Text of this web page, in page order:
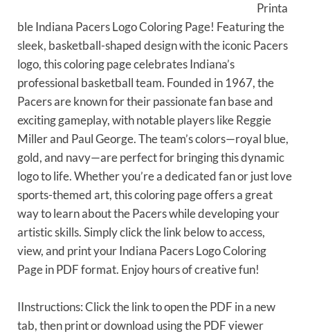
Printa
ble Indiana Pacers Logo Coloring Page! Featuring the
sleek, basketball-shaped design with the iconic Pacers
logo, this coloring page celebrates Indiana’s
professional basketball team. Founded in 1967, the
Pacers are known for their passionate fan base and
exciting gameplay, with notable players like Reggie
Miller and Paul George. The team’s colors—royal blue,
gold, and navy—are perfect for bringing this dynamic
logo to life. Whether you’re a dedicated fan or just love
sports-themed art, this coloring page offers a great
way to learn about the Pacers while developing your
artistic skills. Simply click the link below to access,
view, and print your Indiana Pacers Logo Coloring
Page in PDF format. Enjoy hours of creative fun!
IInstructions: Click the link to open the PDF in a new
tab, then print or download using the PDF viewer